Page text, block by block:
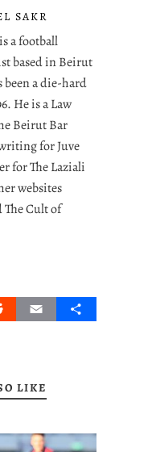
SAKR
a football
based in Beirut
been a die-hard
He is a Law
Beirut Bar
for Juve
for The Laziali
websites
Cult of
Email Share
LIKE